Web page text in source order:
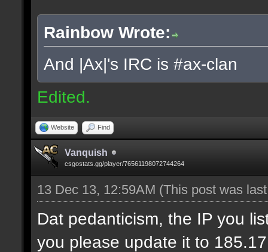
Rainbow Wrote:
And |Ax|'s IRC is #ax-clan
Edited.
Website Find
Vanquish
csgostats.gg/player/76561198072744264
13 Dec 13, 12:59AM (This post was
Dat pedanticism, the IP you
you please update it to